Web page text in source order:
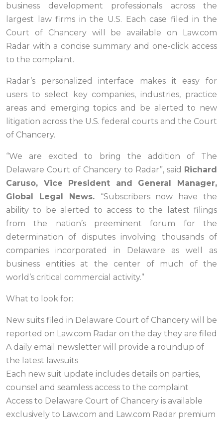
business development professionals across the
largest law firms in the U.S. Each case filed in the
Court of Chancery will be available on Law.com
Radar with a concise summary and one-click access
to the complaint.
Radar’s personalized interface makes it easy for
users to select key companies, industries, practice
areas and emerging topics and be alerted to new
litigation across the U.S. federal courts and the Court
of Chancery.
“We are excited to bring the addition of The
Delaware Court of Chancery to Radar”, said Richard
Caruso, Vice President and General Manager,
Global Legal News. “Subscribers now have the
ability to be alerted to access to the latest filings
from the nation’s preeminent forum for the
determination of disputes involving thousands of
companies incorporated in Delaware as well as
business entities at the center of much of the
world’s critical commercial activity.”
What to look for:
New suits filed in Delaware Court of Chancery will be
reported on Law.com Radar on the day they are filed
A daily email newsletter will provide a roundup of
the latest lawsuits
Each new suit update includes details on parties,
counsel and seamless access to the complaint
Access to Delaware Court of Chancery is available
exclusively to Law.com and Law.com Radar premium